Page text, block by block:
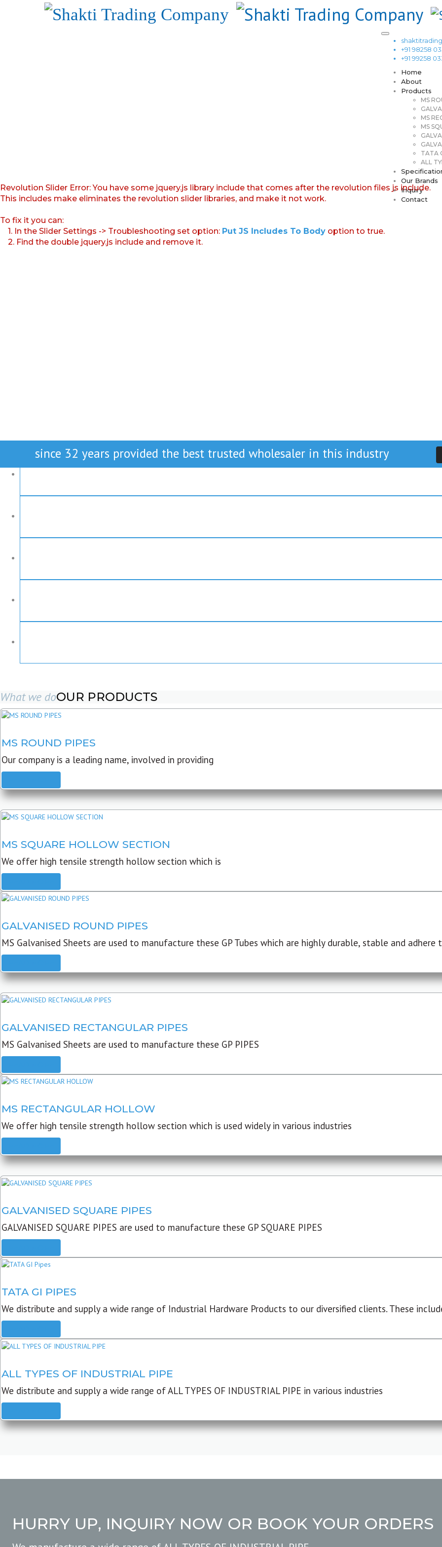
+91 98258
+91 99258
Home
About
Products
MS
MS
MS
TATA
ALL
Our Brands
Inquiry
Contact
Revolution Slider Error: You have some jquery.js library include that comes after the revolution files js include.
This includes make eliminates the revolution slider libraries, and make it not work.
To fix it you can:
1. In the Slider Settings -> Troubleshooting set option: Put JS Includes To Body option to true.
2. Find the double jquery.js include and remove it.
since 32 years provided the best trusted wholesaler in this industry
What we doOUR PRODUCTS
MS ROUND PIPES
Our company is a leading name, involved in providing
MS SQUARE HOLLOW SECTION
We offer high tensile strength hollow section which is
GALVANISED ROUND PIPES
MS Galvanised Sheets are used to manufacture these GP Tubes which are highly durable, stable and
GALVANISED RECTANGULAR PIPES
MS Galvanised Sheets are used to manufacture these GP PIPES
MS RECTANGULAR HOLLOW
We offer high tensile strength hollow section which is used widely in various industries
GALVANISED SQUARE PIPES
GALVANISED SQUARE PIPES are used to manufacture these GP SQUARE PIPES
TATA GI PIPES
We distribute and supply a wide range of Industrial Hardware Products to our diversified clients. These
ALL TYPES OF INDUSTRIAL PIPE
We distribute and supply a wide range of ALL TYPES OF INDUSTRIAL PIPE in various industries
HURRY UP, INQUIRY NOW OR BOOK YOUR ORDERS